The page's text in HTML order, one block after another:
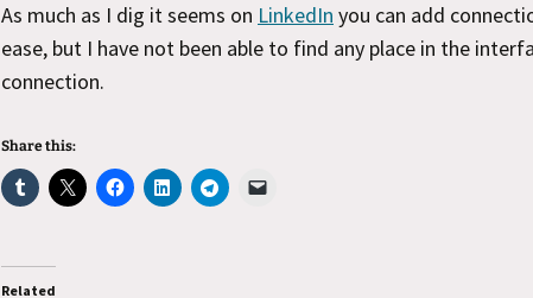
As much as I dig it seems on LinkedIn you can add
ease, but I have not been able to find any place in the
connection.
Share this:
Related